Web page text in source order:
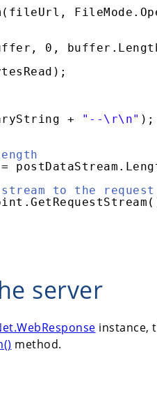
0,
+ "--\r\n" );
to the request
server
instance,
method.